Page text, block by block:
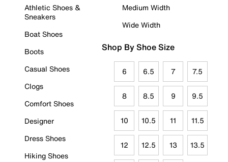
Athletic Shoes &
Sneakers
Boat Shoes
Boots
Casual Shoes
Clogs
Comfort Shoes
Designer
Dress Shoes
Hiking Shoes
Medium Width
Wide Width
Shop By Shoe Size
6 6.5 7 7.5
8 8.5 9 9.5
10 10.5 11 11.5
12 12.5 13 13.5